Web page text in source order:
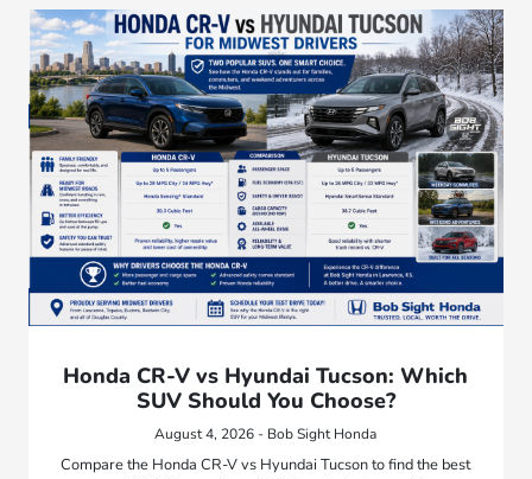
Honda CR-V vs Hyundai Tucson: Which
SUV Should You Choose?
August 4, 2026 - Bob Sight Honda
Compare the Honda CR-V vs Hyundai Tucson to find the best